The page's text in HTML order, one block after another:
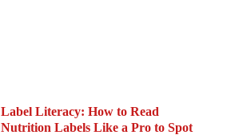
Label Literacy: How to Read
Nutrition Labels Like a Pro to Spot